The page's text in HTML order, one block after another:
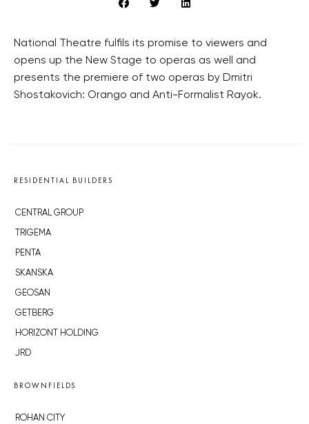
National Theatre fulfils its promise to viewers and
opens up the New Stage to operas as well and
presents the premiere of two operas by Dmitri
Shostakovich: Orango and Anti-Formalist Rayok.
RESIDENTIAL BUILDERS
CENTRAL GROUP
TRIGEMA
PENTA
SKANSKA
GEOSAN
GETBERG
HORIZONT HOLDING
JRD
BROWNFIELDS
ROHAN CITY